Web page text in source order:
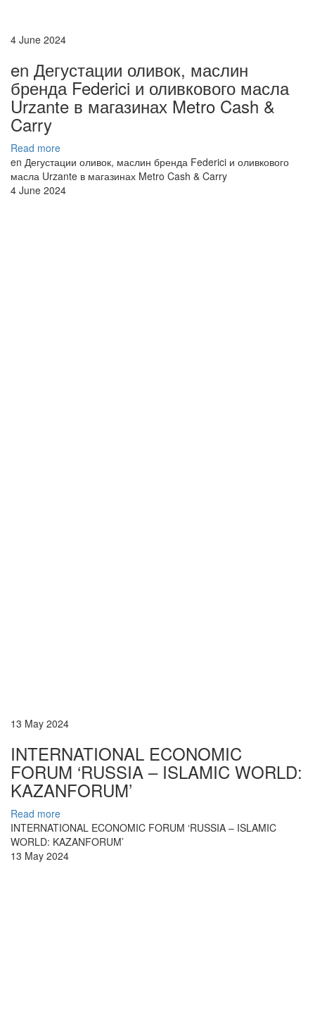
4 June 2024
en Дегустации оливок, маслин
бренда Federici и оливкового масла
Urzante в магазинах Metro Cash &
Carry
Read more
en Дегустации оливок, маслин бренда Federici и оливкового
масла Urzante в магазинах Metro Cash & Carry
4 June 2024
13 May 2024
INTERNATIONAL ECONOMIC
FORUM ‘RUSSIA – ISLAMIC WORLD:
KAZANFORUM’
Read more
INTERNATIONAL ECONOMIC FORUM ‘RUSSIA – ISLAMIC
WORLD: KAZANFORUM’
13 May 2024